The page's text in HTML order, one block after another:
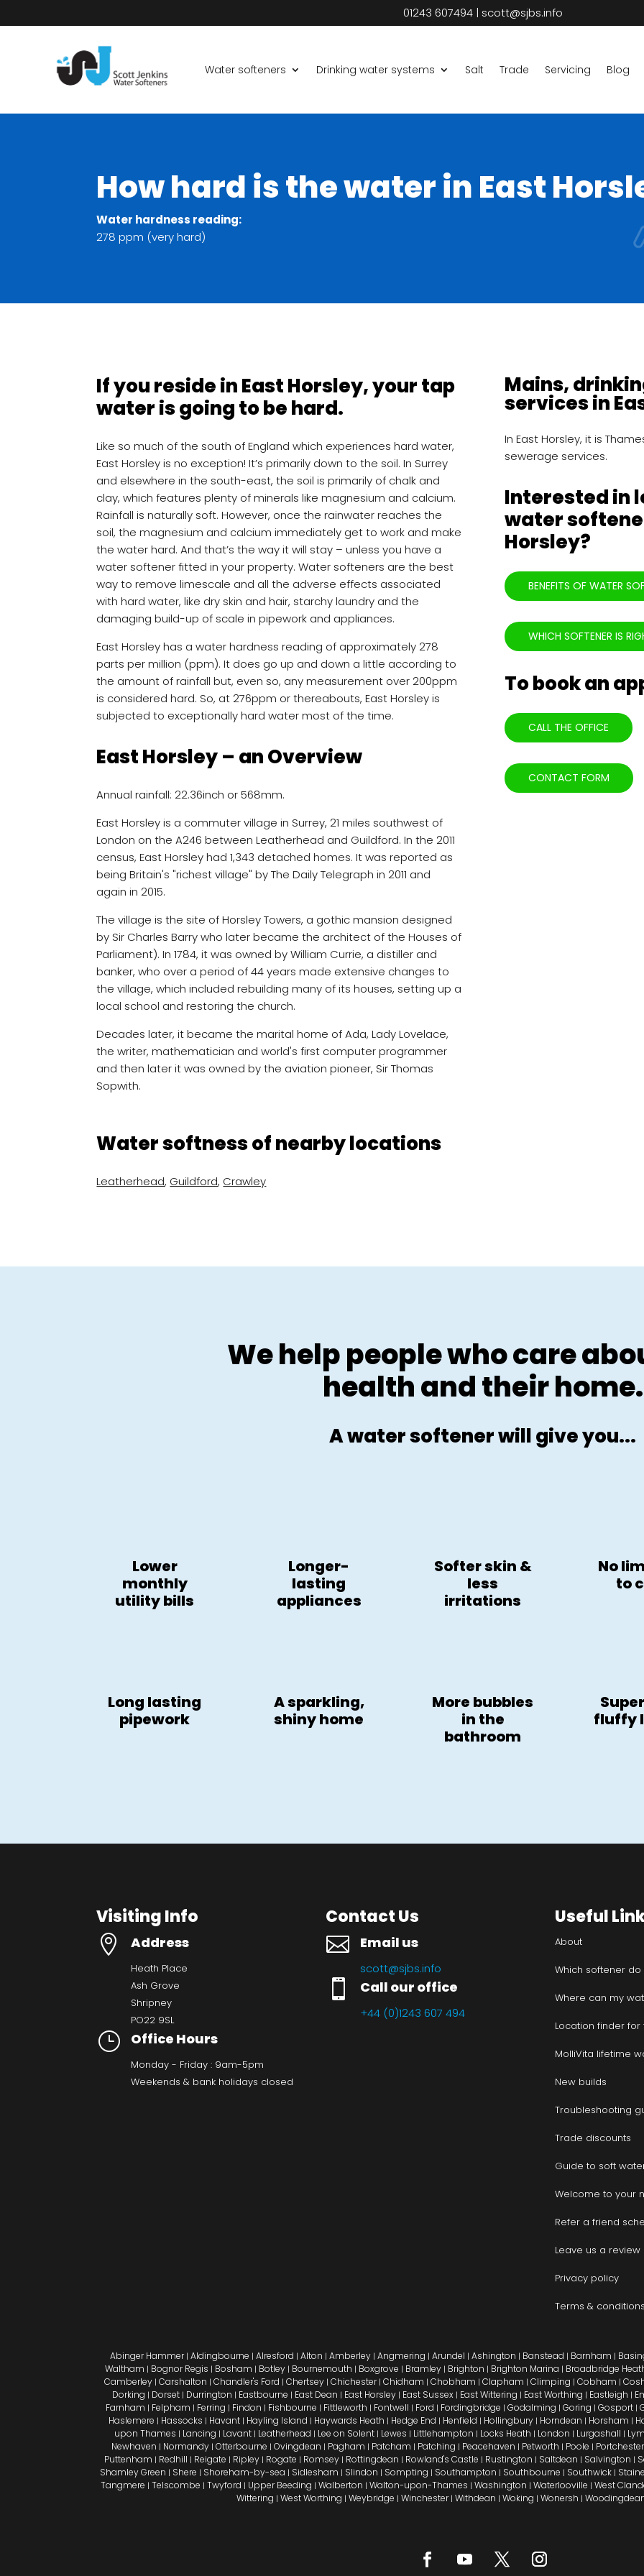
01243 607494 | scott@sjbs.info
Water softeners Drinking water systems Salt Trade Servicing Blog
How hard is the water in East
Water hardness reading:
278 ppm (very hard)
If you reside in East Horsley, your tap
water is going to be hard.
Like so much of the south of England which experiences hard water,
East Horsley is no exception! It’s primarily down to the soil. In Surrey
and elsewhere in the south-east, the soil is primarily of chalk and
clay, which features plenty of minerals like magnesium and calcium.
Rainfall is naturally soft. However, once the rainwater reaches the
soil, the magnesium and calcium immediately get to work and make
the water hard. And that’s the way it will stay – unless you have a
water softener fitted in your property. Water softeners are the best
way to remove limescale and all the adverse effects associated
with hard water, like dry skin and hair, starchy laundry and the
damaging build-up of scale in pipework and appliances.
East Horsley has a water hardness reading of approximately 278
parts per million (ppm). It does go up and down a little according to
the amount of rainfall but, even so, any measurement over 200ppm
is considered hard. So, at 276ppm or thereabouts, East Horsley is
subjected to exceptionally hard water most of the time.
East Horsley – an Overview
Annual rainfall: 22.36inch or 568mm.
East Horsley is a commuter village in Surrey, 21 miles southwest of
London on the A246 between Leatherhead and Guildford. In the 2011
census, East Horsley had 1,343 detached homes. It was reported as
being Britain's "richest village" by The Daily Telegraph in 2011 and
again in 2015.
The village is the site of Horsley Towers, a gothic mansion designed
by Sir Charles Barry who later became the architect of the Houses of
Parliament). In 1784, it was owned by William Currie, a distiller and
banker, who over a period of 44 years made extensive changes to
the village, which included rebuilding many of its houses, setting up a
local school and restoring the church.
Decades later, it became the marital home of Ada, Lady Lovelace,
the writer, mathematician and world's first computer programmer
and then later it was owned by the aviation pioneer, Sir Thomas
Sopwith.
Mains,
services in
In East Horsley, it is
sewerage services.
Interested in
water
Horsley?
BENEFITS OF WATER
WHICH SOFTENER IS
To book an
CALL THE OFFICE
CONTACT FORM
Water softness of nearby locations
Leatherhead, Guildford, Crawley
We help people who care
health and their home.
A water softener will give you...
Lower
monthly
utility bills
Longer-
lasting
appliances
Softer skin &
less
irritations
No
to
Long lasting
pipework
A sparkling,
shiny home
More bubbles
in the
bathroom
fluffy
Visiting Info
 Address
Heath Place
Ash Grove
Shripney
PO22 9SL
} Office Hours
Monday - Friday : 9am-5pm
Weekends & bank holidays closed
Contact Us
 Email us
scott@sjbs.info
 Call our office
+44 (0)1243 607 494
Useful
About
Which softener
Where can my
Location finder
MolliVita lifetime
New builds
Troubleshooting
Trade discounts
Guide to soft
Welcome to your
Refer a friend
Leave us a review
Privacy policy
Terms & conditions
Abinger Hammer | Aldingbourne | Alresford | Alton | Amberley| Angmering | Arundel | Ashington | Banstead | Barnham |
Waltham | Bognor Regis | Bosham | Botley | Bournemouth | Boxgrove | Bramley | Brighton | Brighton Marina | Broadbridge
Camberley| Carshalton | Chandler's Ford | Chertsey| Chichester| Chidham | Chobham | Clapham | Climping | Cobham |
Dorking | Dorset| Durrington | Eastbourne | East Dean | East Horsley| East Sussex | East Wittering | East Worthing | Eastleigh |
Farnham | Felpham | Ferring | Findon | Fishbourne | Fittleworth | Fontwell | Ford | Fordingbridge | Godalming | Goring | Gosport|
Haslemere | Hassocks | Havant | Hayling Island | Haywards Heath | Hedge End | Henfield | Hollingbury | Horndean | Horsham |
upon Thames | Lancing | Lavant | Leatherhead | Lee on Solent | Lewes | Littlehampton | Locks Heath | London | Lurgashall |
Newhaven | Normandy| Otterbourne | Ovingdean | Pagham | Patcham | Patching | Peacehaven | Petworth | Poole | Portchester
Puttenham | Redhill | Reigate | Ripley| Rogate | Romsey| Rottingdean | Rowland's Castle | Rustington | Saltdean | Salvington |
Shamley Green | Shere | Shoreham-by-sea | Sidlesham | Slindon | Sompting | Southampton | Southbourne | Southwick|
Tangmere | Telscombe | Twyford | Upper Beeding | Walberton | Walton-upon-Thames | Washington | Waterlooville | West
Wittering | West Worthing | Weybridge | Winchester| Withdean | Woking | Wonersh |